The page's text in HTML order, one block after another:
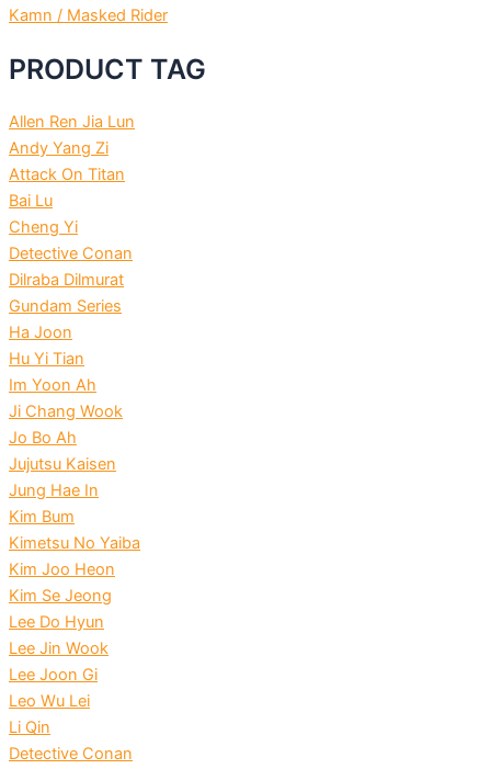
Kamn / Masked Rider
PRODUCT TAG
Allen Ren Jia Lun
Andy Yang Zi
Attack On Titan
Bai Lu
Cheng Yi
Detective Conan
Dilraba Dilmurat
Gundam Series
Ha Joon
Hu Yi Tian
Im Yoon Ah
Ji Chang Wook
Jo Bo Ah
Jujutsu Kaisen
Jung Hae In
Kim Bum
Kimetsu No Yaiba
Kim Joo Heon
Kim Se Jeong
Lee Do Hyun
Lee Jin Wook
Lee Joon Gi
Leo Wu Lei
Li Qin
Detective Conan